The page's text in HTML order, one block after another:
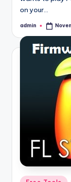
on your…
Posted
admin